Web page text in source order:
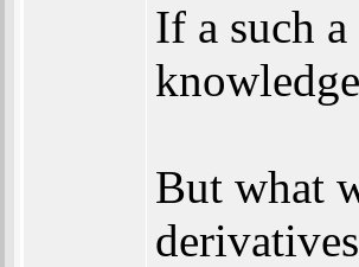
If a such
But what